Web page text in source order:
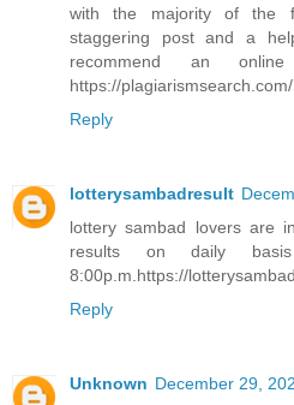
with the majority of the
staggering post and a
recommend an
https://
Reply
lotterysambadresult
lottery sambad lovers are
results on daily
8:00p.m.https://
Reply
Unknown December 29,